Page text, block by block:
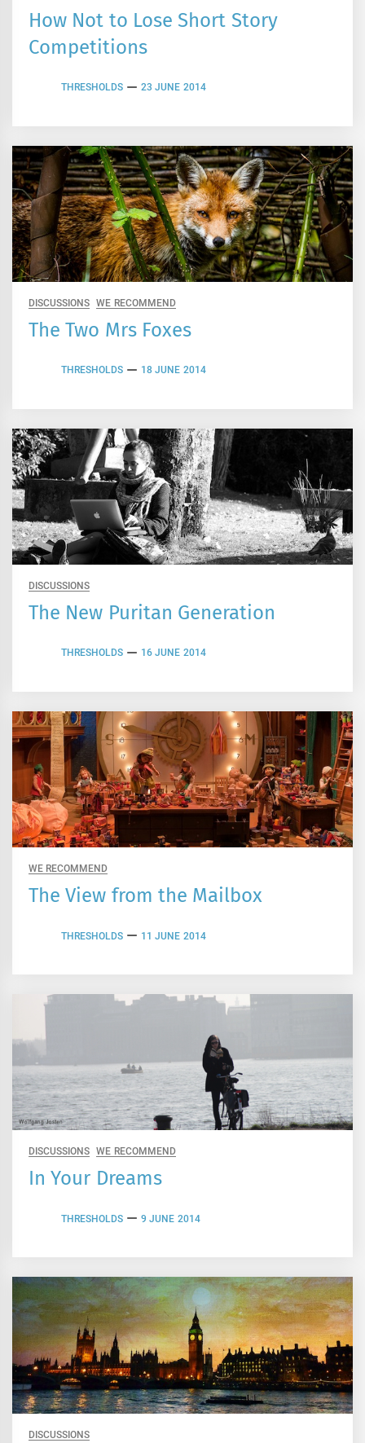
How Not to Lose Short Story
Competitions
THRESHOLDS 23 JUNE 2014
DISCUSSIONS WE RECOMMEND
The Two Mrs Foxes
THRESHOLDS 18 JUNE 2014
DISCUSSIONS
The New Puritan Generation
THRESHOLDS 16 JUNE 2014
WE RECOMMEND
The View from the Mailbox
THRESHOLDS 11 JUNE 2014
DISCUSSIONS WE RECOMMEND
In Your Dreams
THRESHOLDS 9 JUNE 2014
DISCUSSIONS